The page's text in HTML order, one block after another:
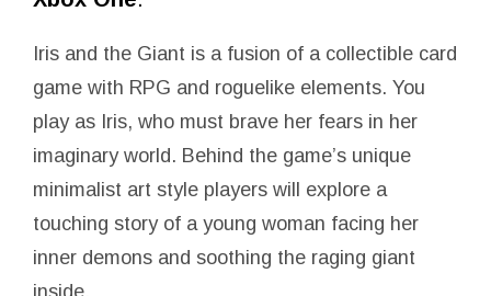
Iris and the Giant is a fusion of a collectible card
game with RPG and roguelike elements. You
play as Iris, who must brave her fears in her
imaginary world. Behind the game’s unique
minimalist art style players will explore a
touching story of a young woman facing her
inner demons and soothing the raging giant
inside.